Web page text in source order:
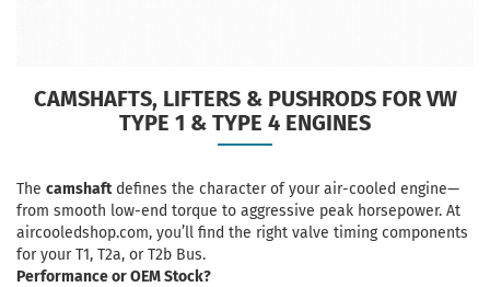
CAMSHAFTS, LIFTERS & PUSHRODS FOR VW
TYPE 1 & TYPE 4 ENGINES
The camshaftdefines the character of your air-cooled engine—
from smooth low-end torque to aggressive peak horsepower. At
aircooledshop.com, you’ll find the right valve timing components
for your T1, T2a, or T2b Bus.
Performance or OEM Stock?